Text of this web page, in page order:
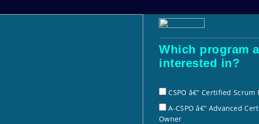
Scrum Product OwnerÂ® (A-
Which program
interested in?
CSPO â€“ Certified
A-CSPO â€“ Advanced
Owner